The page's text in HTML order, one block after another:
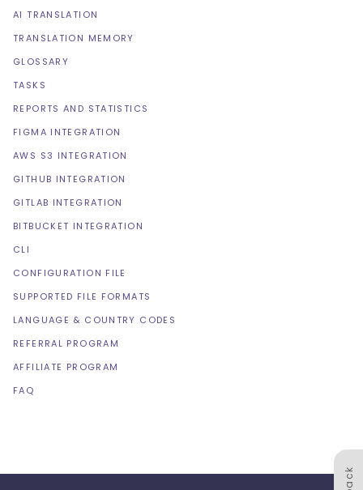
AI TRANSLATION
TRANSLATION MEMORY
GLOSSARY
TASKS
REPORTS AND STATISTICS
FIGMA INTEGRATION
AWS S3 INTEGRATION
GITHUB INTEGRATION
GITLAB INTEGRATION
BITBUCKET INTEGRATION
CLI
CONFIGURATION FILE
SUPPORTED FILE FORMATS
LANGUAGE & COUNTRY CODES
REFERRAL PROGRAM
AFFILIATE PROGRAM
FAQ